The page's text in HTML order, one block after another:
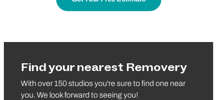
Find your nearest Removery
With over 150 studios you're sure to find one near
you. We look forward to seeing you!